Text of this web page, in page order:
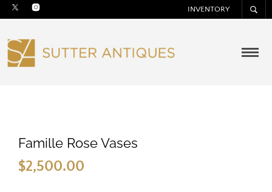
INVENTORY
Famille Rose Vases
$2,500.00